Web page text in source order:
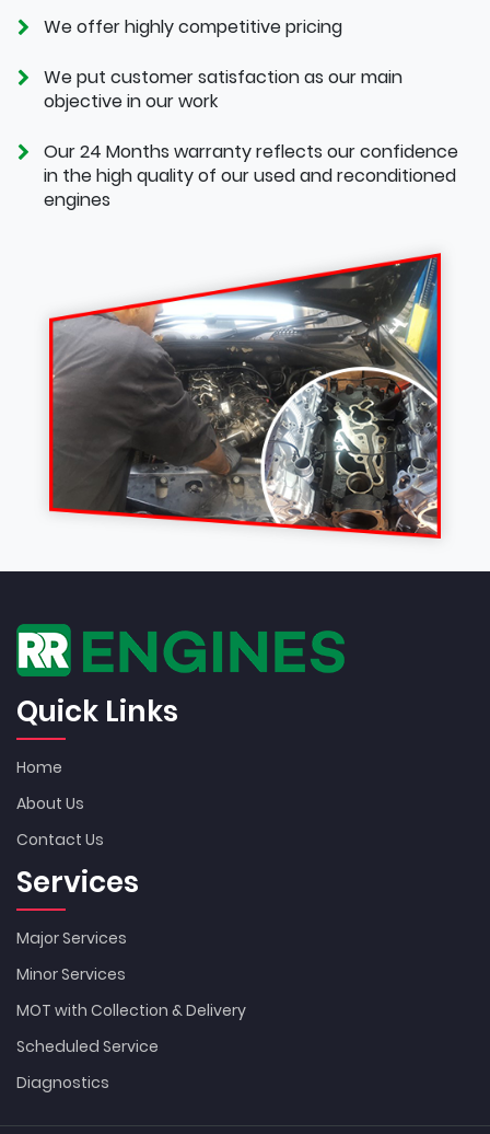
We offer highly competitive pricing
We put customer satisfaction as our main
objective in our work
Our 24 Months warranty reflects our confidence
in the high quality of our used and reconditioned
engines
Quick Links
Home
About Us
Contact Us
Services
Major Services
Minor Services
MOT with Collection & Delivery
Scheduled Service
Diagnostics